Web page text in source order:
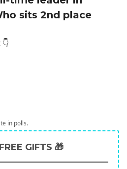
sits 2nd place
in polls.
GIFTS 🎁